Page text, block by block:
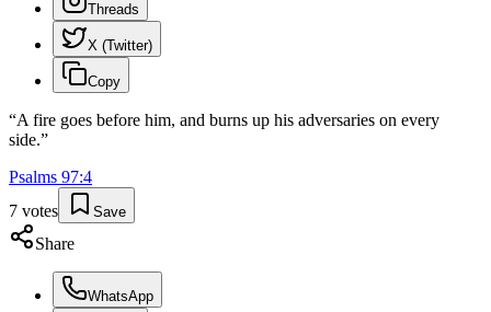
Threads
X (Twitter)
Copy
“A fire goes before him, and burns up his adversaries on every
side.”
Psalms 97:4
7 votes Save
Share
WhatsApp